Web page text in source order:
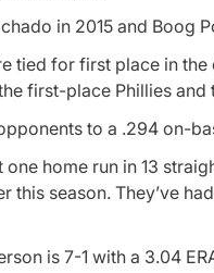
in 2015 and Boog
tied for first place in
first-place Phillies
to a .294 on-
one home run in 13
this season. They’ve
is 7-1 with a 3.04